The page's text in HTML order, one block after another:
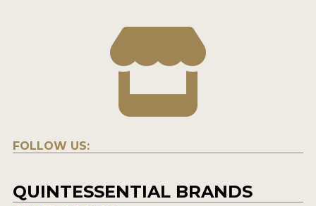
FOLLOW US:
QUINTESSENTIAL BRANDS